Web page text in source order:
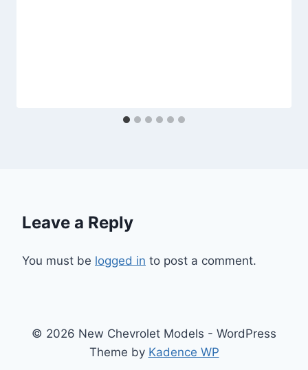
Leave a Reply
You must be logged in to post a comment.
© 2026 New Chevrolet Models - WordPress
Theme by Kadence WP